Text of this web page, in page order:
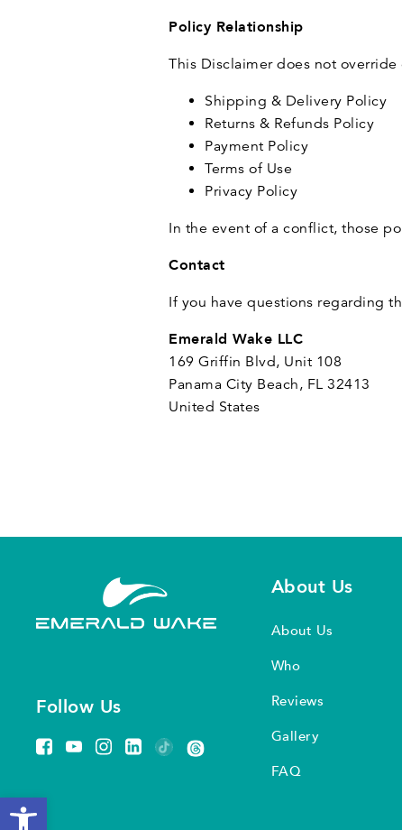
Policy Relationship
This Disclaimer does not override
Shipping & Delivery Policy
Returns & Refunds Policy
Payment Policy
Terms of Use
Privacy Policy
In the event of a conflict, those
Contact
If you have questions regarding
Emerald Wake LLC
169 Griffin Blvd, Unit 108
Panama City Beach, FL 32413
United States
Follow Us
About Us
About Us
Who
Reviews
Gallery
FAQ
Open toolbar